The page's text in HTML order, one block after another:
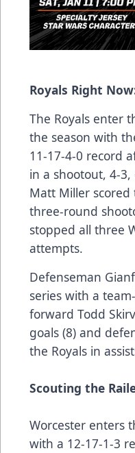
Royals Right
The Royals enter
the season with
11-17-4-0 record
in a shootout, 4-3,
Matt Miller
three-round
stopped all three
attempts.
Defenseman
series with a
forward Todd
goals (8) and
the Royals in
Scouting the
Worcester enters
with a 12-17-1-3